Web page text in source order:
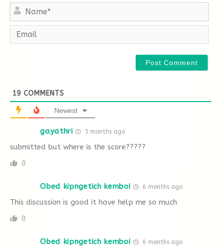
A B C D E F
40 The Murder of Roger Ackroyd, published in
1926,
B C D E
19 COMMENTS
Newest
gayathri 5 months ago
submitted but where is the score?????
0
Obed kipngetich kemboi 6 months ago
This discussion is good it have help me so much
0
Obed kipngetich kemboi 6 months ago